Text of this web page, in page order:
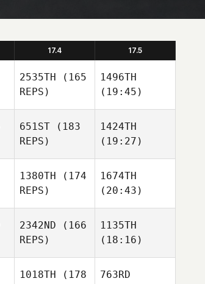
17.4 17.5
2535TH (165
REPS)
1496TH
(19:45)
651ST (183
REPS)
1424TH
(19:27)
1380TH (174
REPS)
1674TH
(20:43)
2342ND (166
REPS)
1135TH
(18:16)
1018TH (178
763RD